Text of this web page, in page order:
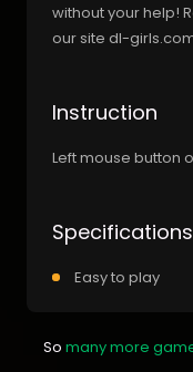
without your help!
our site dl-
Instruction
Left mouse button
Specifications
Easy to play
So many more